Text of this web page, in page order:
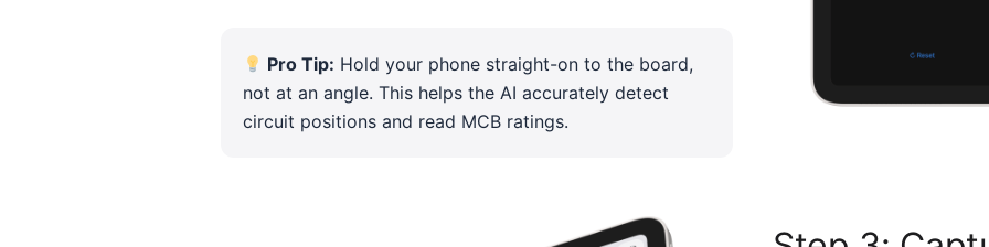
Pro Tip: Hold your phone straight-on to the board,
not at an angle. This helps the AI accurately detect
circuit positions and read MCB ratings.